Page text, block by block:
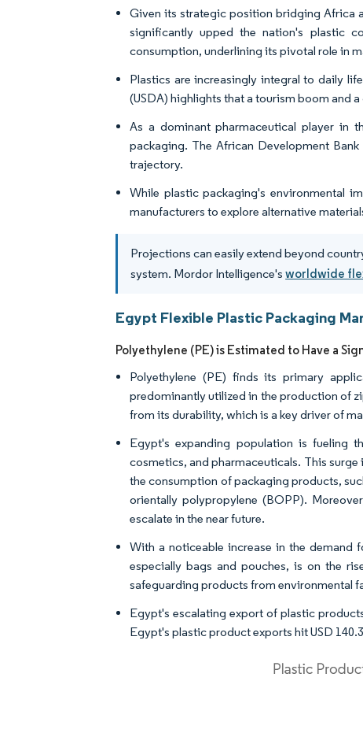
Given its strategic position bridging Africa
significantly upped the nation's plastic
consumption, underlining its pivotal role in
Plastics are increasingly integral to daily
(USDA) highlights that a tourism boom and
As a dominant pharmaceutical player in
packaging. The African Development
trajectory.
While plastic packaging's environmental
manufacturers to explore alternative
Projections can easily extend beyond
system. Mordor Intelligence'sworldwide
Egypt Flexible Plastic Packaging
Polyethylene (PE) is Estimated to Have a
Polyethylene (PE) finds its primary
predominantly utilized in the production of
from its durability, which is a key driver of
Egypt's expanding population is fueling
cosmetics, and pharmaceuticals. This
the consumption of packaging products,
orientally polypropylene (BOPP).
escalate in the near future.
With a noticeable increase in the demand
especially bags and pouches, is on the
safeguarding products from environmental
Egypt's escalating export of plastic
Egypt's plastic product exports hit USD